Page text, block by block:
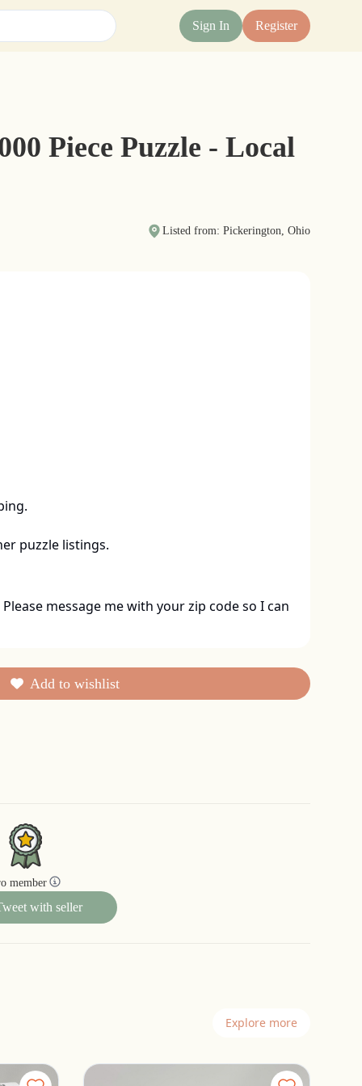
Sign In Register
Piece Puzzle - Local
Listed from: Pickerington, Ohio
puzzle listings.
message me with your zip code so I can
Add to wishlist
member
with seller
Explore more